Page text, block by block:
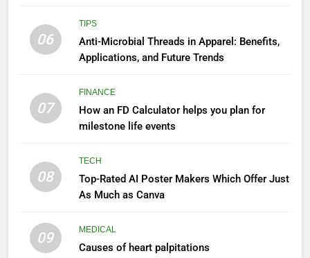
06
TIPS
Anti-Microbial Threads in Apparel: Benefits,
Applications, and Future Trends
07
FINANCE
How an FD Calculator helps you plan for
milestone life events
08
TECH
Top-Rated AI Poster Makers Which Offer Just
As Much as Canva
09 MEDICAL
Causes of heart palpitations